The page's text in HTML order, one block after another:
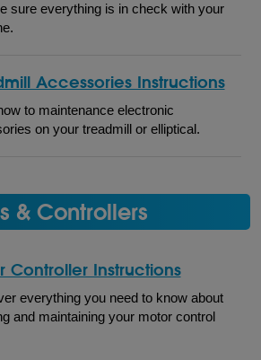
sure everything is in check with your
Accessories Instructions
to maintenance electronic
on your treadmill or elliptical.
& Controllers
Controller Instructions
everything you need to know about
and maintaining your motor control